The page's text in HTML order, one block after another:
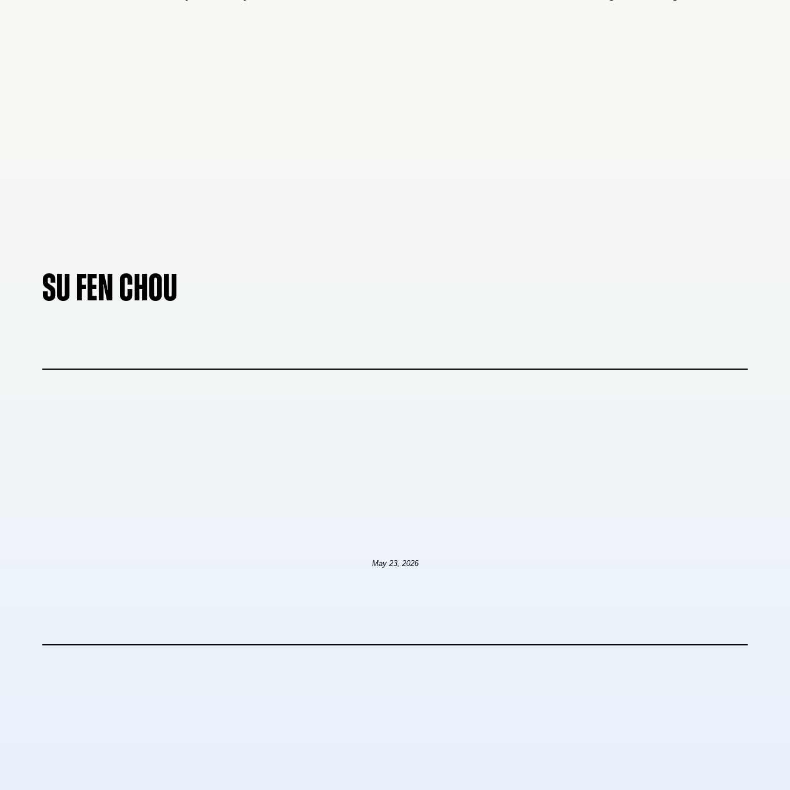
SU FEN CHOU
May 23, 2026